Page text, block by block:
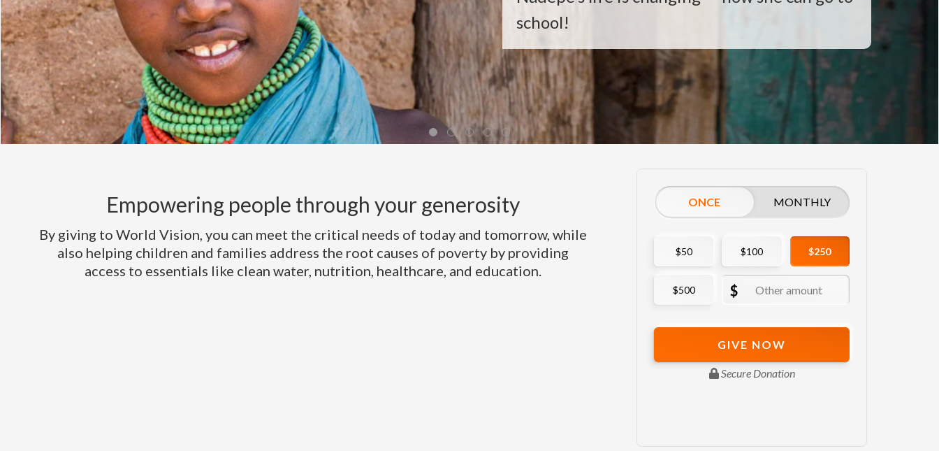
school!
Empowering people through your generosity
By giving to World Vision, you can meet the critical needs of today and tomorrow, while
also helping children and families address the root causes of poverty by providing
access to essentials like clean water, nutrition, healthcare, and education.